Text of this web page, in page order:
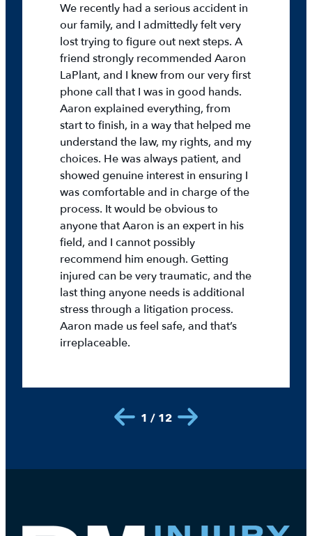
We recently had a serious accident in
our family, and I admittedly felt very
lost trying to figure out next steps. A
friend strongly recommended Aaron
LaPlant, and I knew from our very first
phone call that I was in good hands.
Aaron explained everything, from
start to finish, in a way that helped me
understand the law, my rights, and my
choices. He was always patient, and
showed genuine interest in ensuring I
was comfortable and in charge of the
process. It would be obvious to
anyone that Aaron is an expert in his
field, and I cannot possibly
recommend him enough. Getting
injured can be very traumatic, and the
last thing anyone needs is additional
stress through a litigation process.
Aaron made us feel safe, and that’s
irreplaceable.
1 / 12